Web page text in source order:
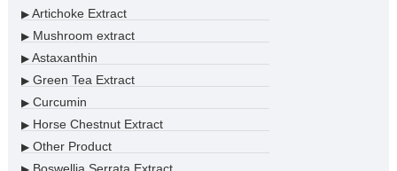
▶Artichoke Extract
▶Mushroom extract
▶Astaxanthin
▶Green Tea Extract
▶Curcumin
▶Horse Chestnut Extract
▶Other Product